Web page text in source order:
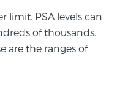
Prostate Cancer
limit. PSA levels can
of thousands.
are the ranges of